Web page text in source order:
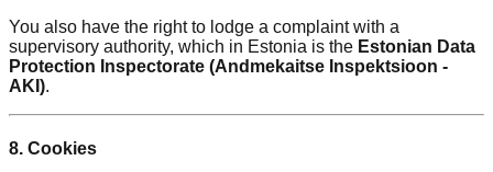
You also have the right to lodge a complaint with a
supervisory authority, which in Estonia is the Estonian Data
Protection Inspectorate (Andmekaitse Inspektsioon -
AKI).
8. Cookies